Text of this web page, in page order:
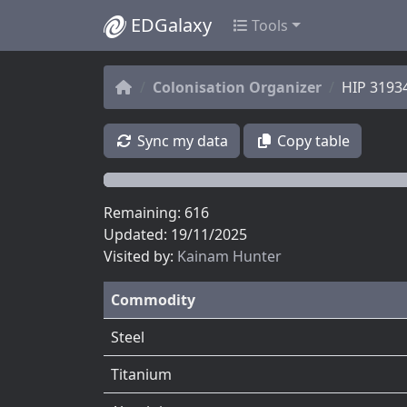
EDGalaxy Tools
Colonisation Organizer HIP
Sync my data Copy table
Remaining: 616
Updated: 19/11/2025
Visited by: Kainam Hunter
Commodity
Steel
Titanium